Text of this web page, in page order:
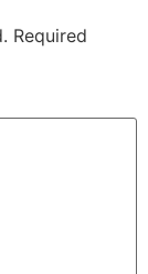
Required